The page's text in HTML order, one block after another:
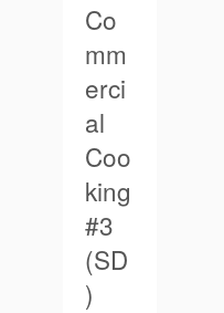
Co
mm
erci
al
Coo
king
#3
(SD
)